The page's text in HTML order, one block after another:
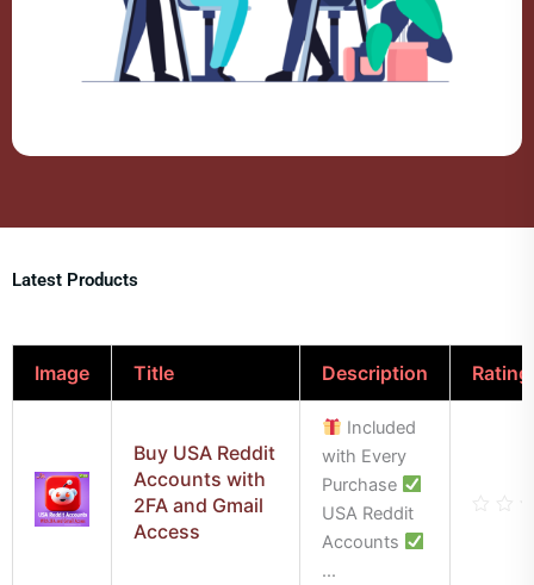
Latest Products
Image Title Description Rating
Buy USA Reddit
Accounts with
2FA and Gmail
Access
Included
with Every
Purchase
USA Reddit
Accounts
...